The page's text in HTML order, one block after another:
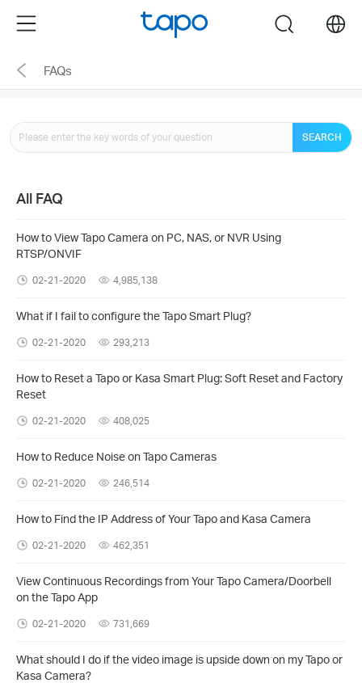
the
navigation
Menu search
FAQs
SEARCH
All FAQ
How to View Tapo Camera on PC, NAS, or NVR Using
RTSP/ONVIF
02-21-2020 4,985,138
What if I fail to configure the Tapo Smart Plug?
02-21-2020 293,213
How to Reset a Tapo or Kasa Smart Plug: Soft Reset and Factory
Reset
02-21-2020 408,025
How to Reduce Noise on Tapo Cameras
02-21-2020 246,514
How to Find the IP Address of Your Tapo and Kasa Camera
02-21-2020 462,351
View Continuous Recordings from Your Tapo Camera/Doorbell
on the Tapo App
02-21-2020 731,669
What should I do if the video image is upside down on my Tapo or
Kasa Camera?